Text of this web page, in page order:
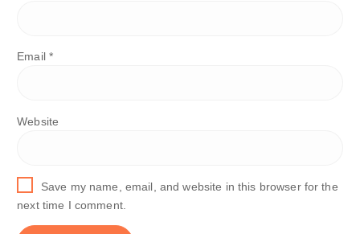
Email *
Website
Save my name, email, and website in this browser for the
next time I comment.